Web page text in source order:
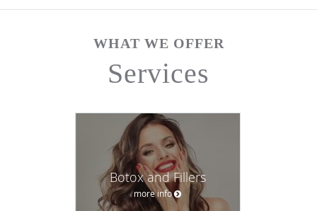
WHAT WE OFFER
Services
Botox and Fillers
more info